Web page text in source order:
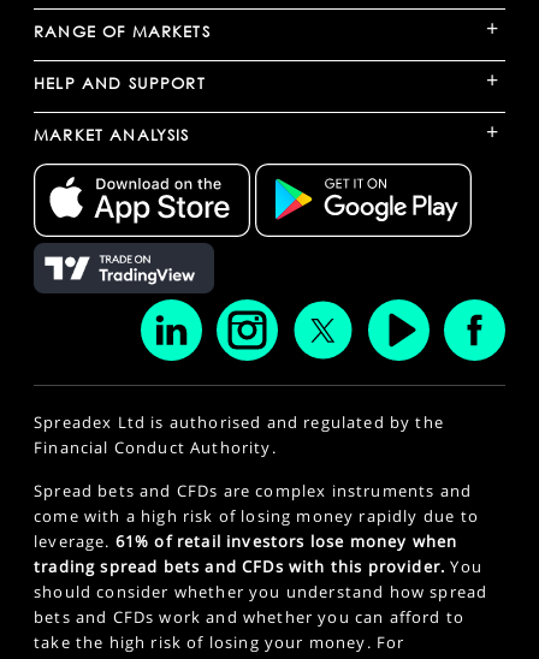
RANGE OF MARKETS +
HELP AND SUPPORT +
MARKET ANALYSIS +
Spreadex Ltd is authorised and regulated by the
Financial Conduct Authority.
Spread bets and CFDs are complex instruments and
come with a high risk of losing money rapidly due to
leverage. 61% of retail investors lose money when
trading spread bets and CFDs with this provider. You
should consider whether you understand how spread
bets and CFDs work and whether you can afford to
take the high risk of losing your money. For